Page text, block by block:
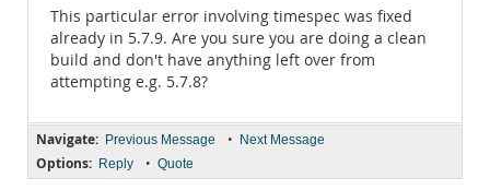
This particular error involving timespec was fixed
already in 5.7.9. Are you sure you are doing a clean
build and don't have anything left over from
attempting e.g. 5.7.8?
Navigate: Previous Message • Next Message
Options: Reply • Quote